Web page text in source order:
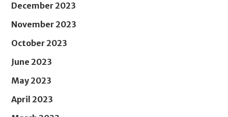
December 2023
November 2023
October 2023
June 2023
May 2023
April 2023